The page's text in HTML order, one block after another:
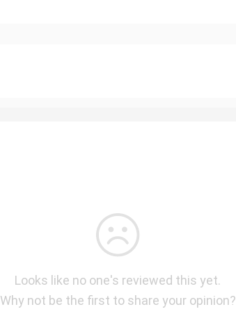
Looks like no one's reviewed this yet.
Why not be the first to share your opinion?